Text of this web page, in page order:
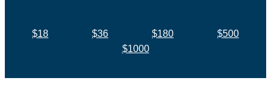
$18 $36 $180
$500
$1000